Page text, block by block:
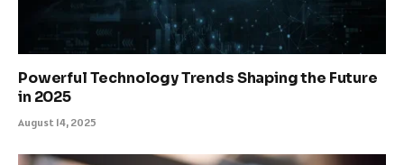
Powerful Technology Trends Shaping the Future
in 2025
August 14, 2025